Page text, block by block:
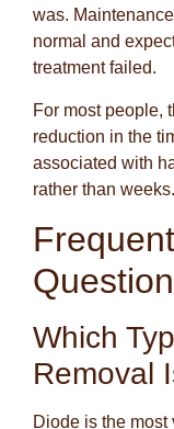
was.
normal and
treatment failed.
For most people,
reduction in the
associated with
rather than weeks.
Which
Removal
Diode is the